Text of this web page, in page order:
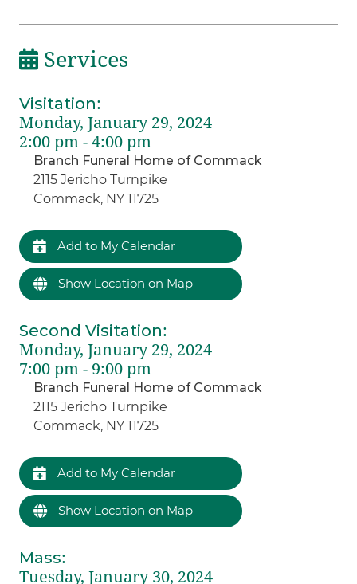
Services
Visitation:
Monday, January 29, 2024
2:00 pm - 4:00 pm
Branch Funeral Home of Commack
2115 Jericho Turnpike
Commack, NY 11725
Add to My Calendar
Show Location on Map
Second Visitation:
Monday, January 29, 2024
7:00 pm - 9:00 pm
Branch Funeral Home of Commack
2115 Jericho Turnpike
Commack, NY 11725
Add to My Calendar
Show Location on Map
Mass:
Tuesday, January 30, 2024